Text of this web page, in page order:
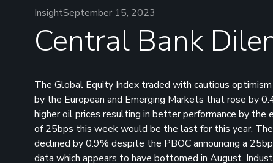
InsightSeptember 15, 2023
Central Bank
The Global Equity Index traded with cautious
by the European and Emerging Markets that rose by
higher oil prices resulting in better performance by
of 25bps this week would be the last for this year.
declined by 0.9% despite the PBOC announcing a
data which appears to have bottomed in August.